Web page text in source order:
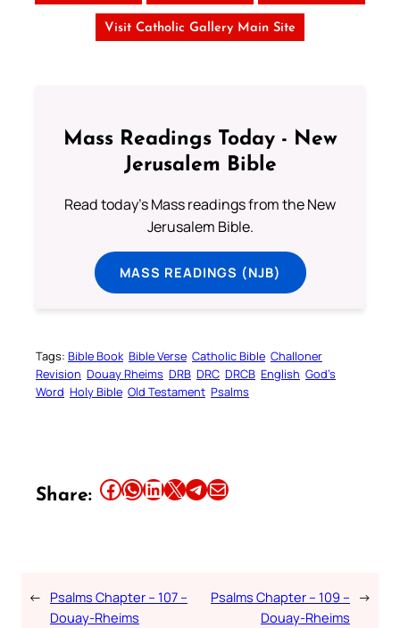
Visit Catholic Gallery Main Site
Mass Readings Today - New
Jerusalem Bible
Read today's Mass readings from the New
Jerusalem Bible.
MASS READINGS (NJB)
Tags: Bible Book Bible Verse Catholic Bible Challoner
Revision Douay Rheims DRB DRC DRCB English God’s
Word Holy Bible Old Testament Psalms
Share: Share this article on Facebook Share this article on WhatsApp Share this article on LinkedIn Share this article on X Share this article on TelegramEmail this Article
← Psalms Chapter – 107 –
Douay-Rheims
Psalms Chapter – 109 –
Douay-Rheims
→